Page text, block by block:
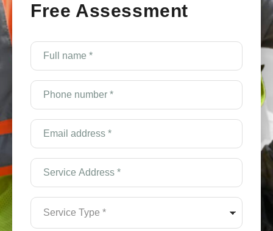
Free Assessment
Full
name
*
(Required)
Phone
number
*
(Required)
Email
Address
*
(Required)
Service
Address
*
(Required)
Service
Type
*